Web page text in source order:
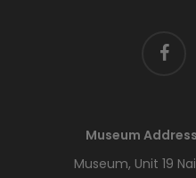
facebook
Museum
Museum, Unit 19